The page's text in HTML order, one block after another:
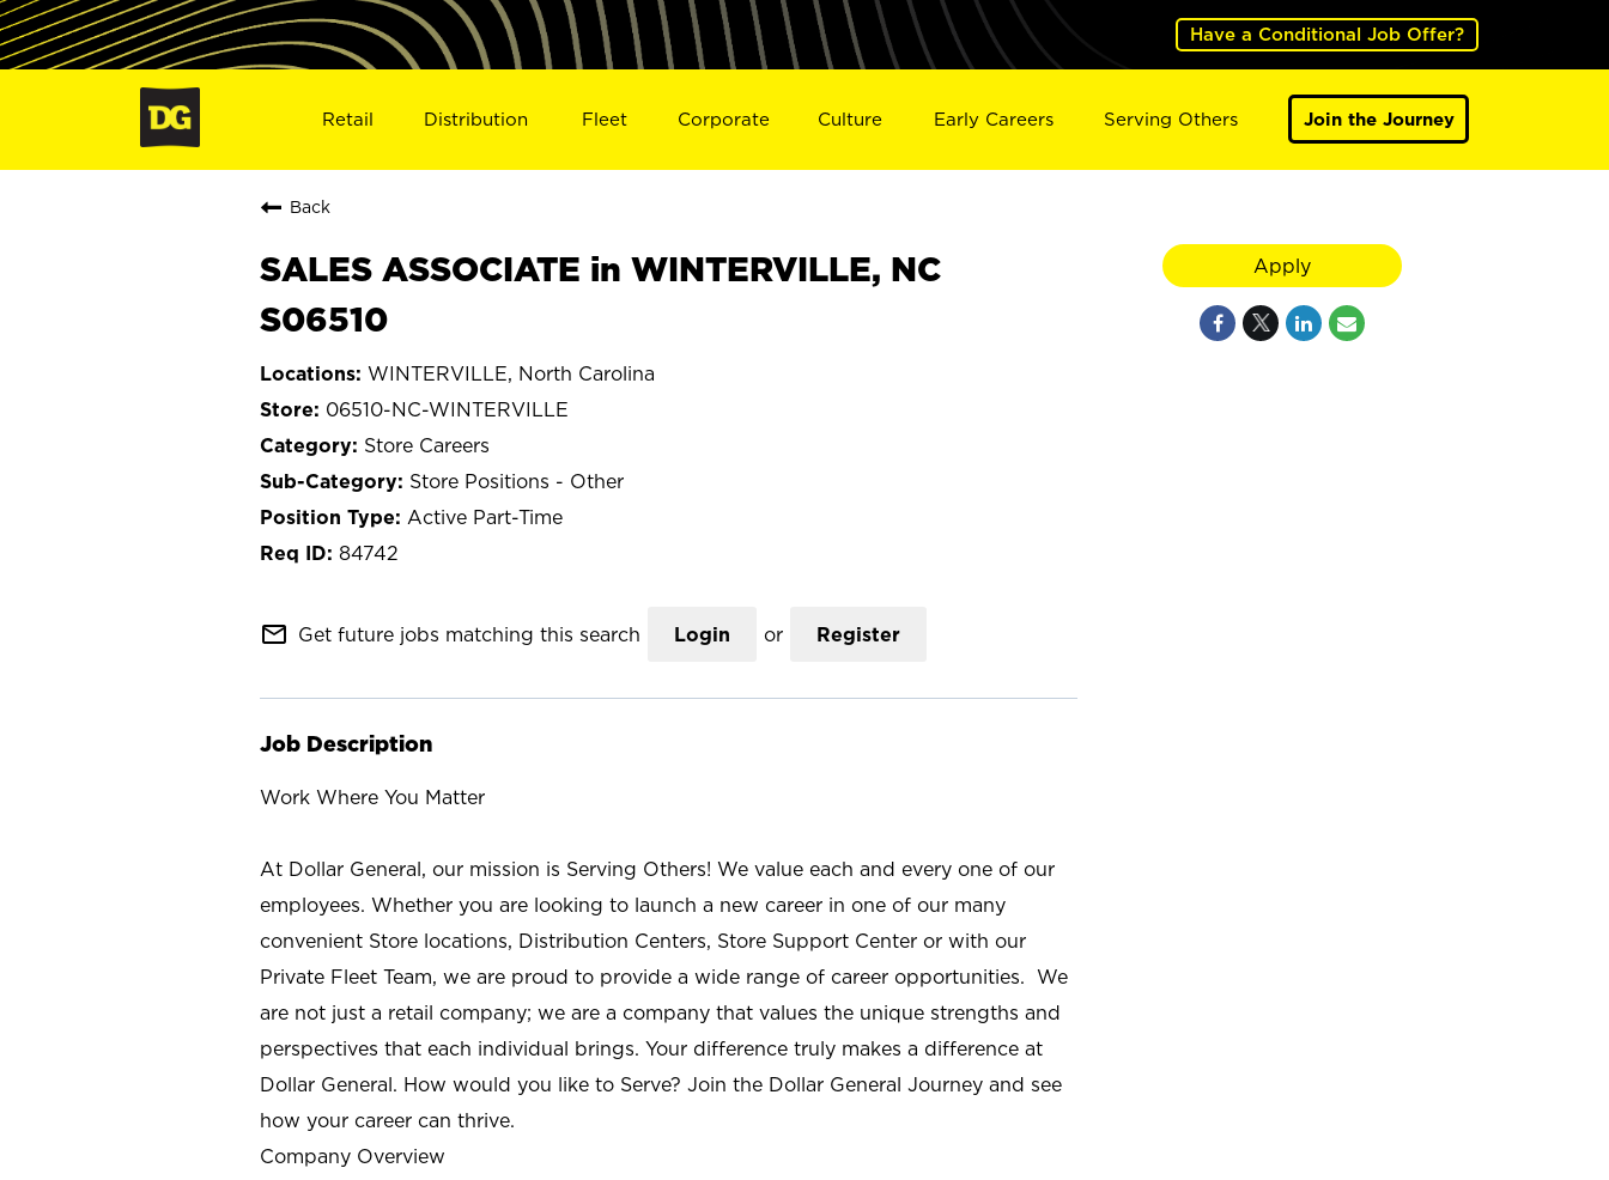
Have a Conditional Job Offer?
Retail Distribution Fleet Corporate Culture Early Careers Serving Others Join the Journey
Back
SALES ASSOCIATE in WINTERVILLE, NC
S06510
WINTERVILLE, North Carolina
06510-NC-WINTERVILLE
Store Careers
Store Positions - Other
Active Part-Time
84742
mail_outline Get future jobs matching this search Login or Register
Job Description
Work Where You Matter
At Dollar General, our mission is Serving Others! We value each and every one of our
employees. Whether you are looking to launch a new career in one of our many
convenient Store locations, Distribution Centers, Store Support Center or with our
Private Fleet Team, we are proud to provide a wide range of career opportunities. We
are not just a retail company; we are a company that values the unique strengths and
perspectives that each individual brings. Your difference truly makes a difference at
Dollar General. How would you like to Serve? Join the Dollar General Journey and see
how your career can thrive.
Company Overview
Apply